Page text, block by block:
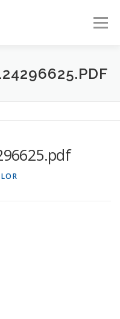
Menu
Earth News